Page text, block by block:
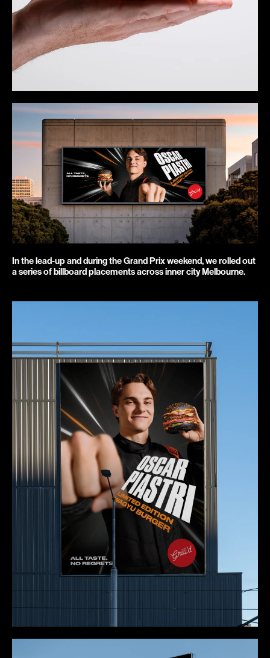
In the lead-up and during the Grand Prix weekend, we rolled out
a series of billboard placements across inner city Melbourne.